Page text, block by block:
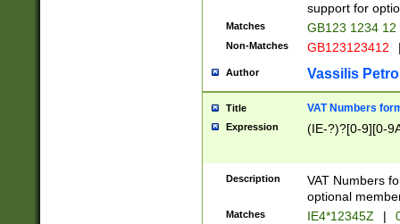
support for
Matches GB123 1234 12
Non-Matches GB123123412
Author Vassilis
Title VAT Numbers
Expression (IE-?)?[0-9][0-
Description
VAT Numbers
optional
Matches IE4*12345Z |